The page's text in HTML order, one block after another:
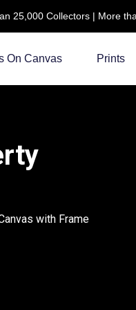
25,000 Collectors | More
On Canvas Prints
with Frame